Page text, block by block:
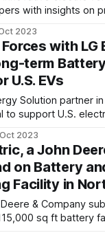
with insights on
2023
with LG
term
U.S. EVs
Solution partner
to support U.S.
2023
a John
on Battery
Facility in
Deere & Company
sq ft battery